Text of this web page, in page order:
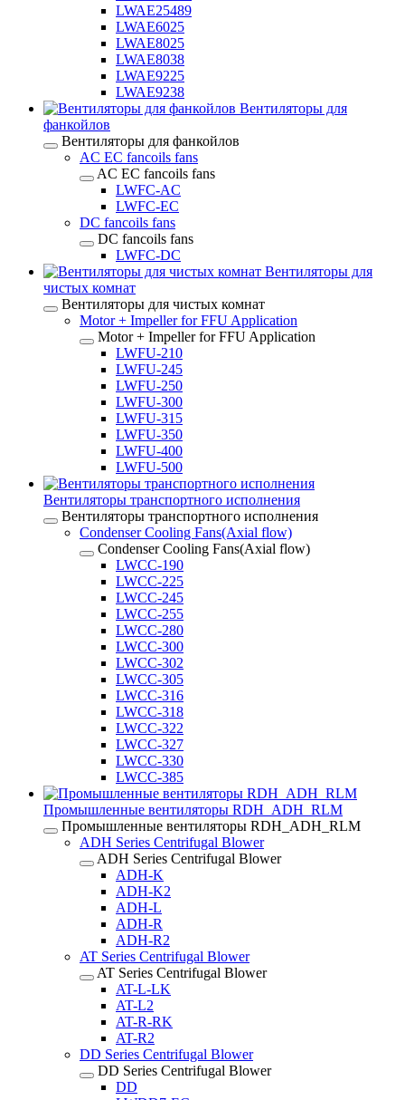
LWAE25489
LWAE6025
LWAE8025
LWAE8038
LWAE9225
LWAE9238
Вентиляторы для
фанкойлов
Вентиляторы для фанкойлов
AC EC fancoils fans
AC EC fancoils fans
LWFC-AC
LWFC-EC
DC fancoils fans
DC fancoils fans
LWFC-DC
Вентиляторы для
чистых комнат
Вентиляторы для чистых комнат
Motor + Impeller for FFU Application
Motor + Impeller for FFU Application
LWFU-210
LWFU-245
LWFU-250
LWFU-300
LWFU-315
LWFU-350
LWFU-400
LWFU-500
Вентиляторы транспортного исполнения
Вентиляторы транспортного исполнения
Condenser Cooling Fans(Axial flow)
Condenser Cooling Fans(Axial flow)
LWCC-190
LWCC-225
LWCC-245
LWCC-255
LWCC-280
LWCC-300
LWCC-302
LWCC-305
LWCC-316
LWCC-318
LWCC-322
LWCC-327
LWCC-330
LWCC-385
Промышленные вентиляторы RDH_ADH_RLM
Промышленные вентиляторы RDH_ADH_RLM
ADH Series Centrifugal Blower
ADH Series Centrifugal Blower
ADH-K
ADH-K2
ADH-L
ADH-R
ADH-R2
AT Series Centrifugal Blower
AT Series Centrifugal Blower
AT-L-LK
AT-L2
AT-R-RK
AT-R2
DD Series Centrifugal Blower
DD Series Centrifugal Blower
DD